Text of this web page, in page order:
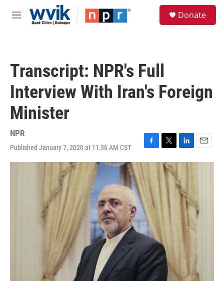
Skip to main content
M
Donate
Transcript: NPR's Full
Interview With Iran's Foreign
Minister
NPR
Published January 7, 2020 at 11:36 AM CST
F
a
c
e
b
o
o
k
T
w
t
L
i
k
e
d
E
m